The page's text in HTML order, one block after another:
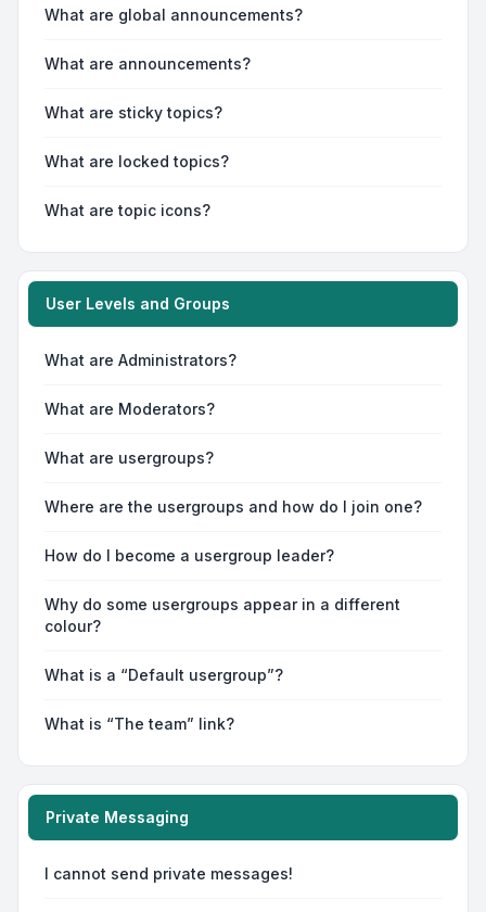
What are global announcements?
What are announcements?
What are sticky topics?
What are locked topics?
What are topic icons?
User Levels and Groups
What are Administrators?
What are Moderators?
What are usergroups?
Where are the usergroups and how do I join one?
How do I become a usergroup leader?
Why do some usergroups appear in a different
colour?
What is a “Default usergroup”?
What is “The team” link?
Private Messaging
I cannot send private messages!